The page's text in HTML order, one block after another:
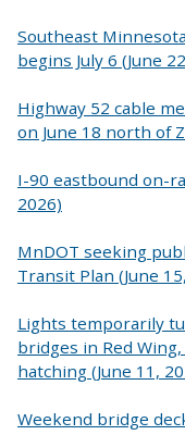
Southeast
begins July 6 (June
Highway 52 cable
on June 18 north of
I-90 eastbound on-
2026)
MnDOT seeking
Transit Plan (June
Lights temporarily
bridges in Red
hatching (June 11,
Weekend bridge